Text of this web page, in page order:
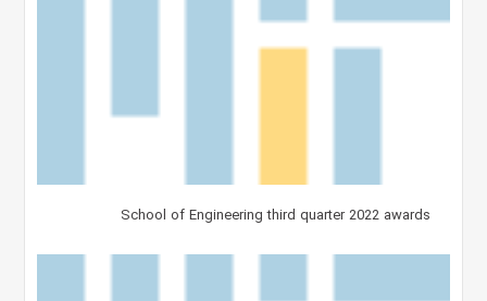
School of Engineering third quarter 2022 awards